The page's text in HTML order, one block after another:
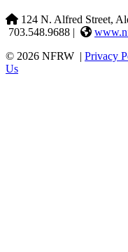
124 N. Alfred Street,
703.548.9688 |
© 2026 NFRW | Privacy
Us